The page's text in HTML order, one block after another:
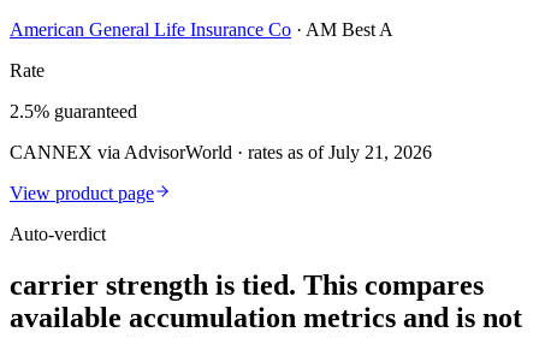
American General Life Insurance Co · AM Best A
Rate
2.5% guaranteed
CANNEX via AdvisorWorld · rates as of July 21, 2026
View product page
Auto-verdict
carrier strength is tied. This compares
available accumulation metrics and is not